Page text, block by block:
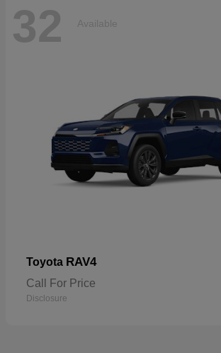
32 Available
Toyota RAV4
Call For Price
Disclosure